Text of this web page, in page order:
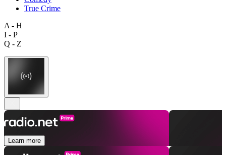
True Crime
A - H
I - P
Q - Z
Learn more